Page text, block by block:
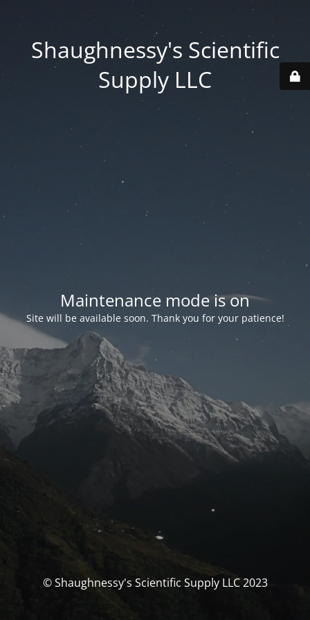
Shaughnessy's Scientific
Supply LLC
Maintenance mode is on
Site will be available soon. Thank you for your patience!
© Shaughnessy's Scientific Supply LLC 2023